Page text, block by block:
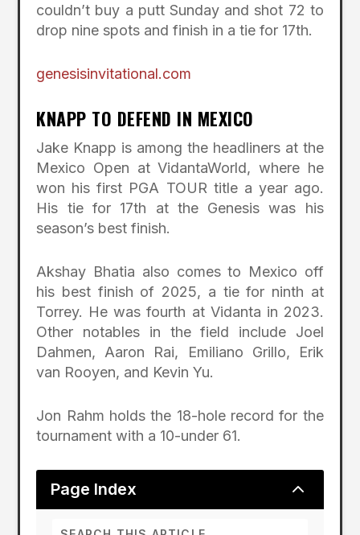
couldn’t buy a putt Sunday and shot 72 to
drop nine spots and finish in a tie for 17th.
genesisinvitational.com
KNAPP TO DEFEND IN MEXICO
Jake Knapp is among the headliners at the
Mexico Open at VidantaWorld, where he
won his first PGA TOUR title a year ago.
His tie for 17th at the Genesis was his
season’s best finish.
Akshay Bhatia also comes to Mexico off
his best finish of 2025, a tie for ninth at
Torrey. He was fourth at Vidanta in 2023.
Other notables in the field include Joel
Dahmen, Aaron Rai, Emiliano Grillo, Erik
van Rooyen, and Kevin Yu.
Jon Rahm holds the 18-hole record for the
tournament with a 10-under 61.
Page Index 2